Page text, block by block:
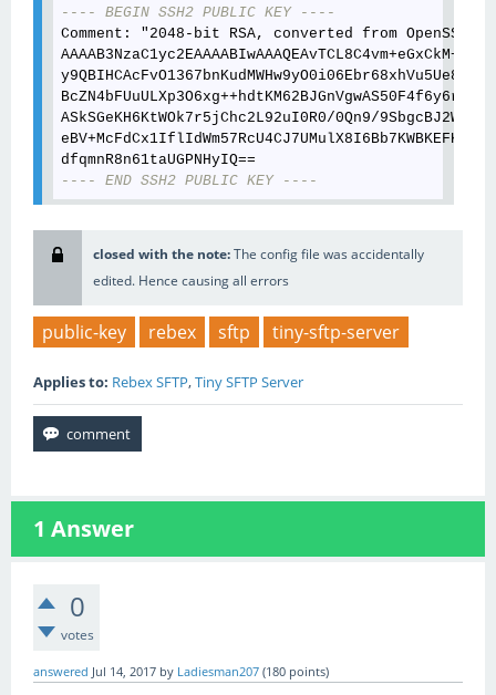
---- BEGIN SSH2 PUBLIC KEY ----
Comment: "2048-bit RSA, converted from OpenSSH by
ASkSGeKH6KtWOk7r5jChc2L92uI0R0/0Qn9/
---- END SSH2 PUBLIC KEY ----
closed with the note:The config file was accidentally
edited. Hence causing all errors
public-key rebex sftp tiny-sftp-server
Applies to: Rebex SFTP,Tiny SFTP Server
1 Answer
0
votes
answered Jul 14, 2017 by Ladiesman207 (180 points)